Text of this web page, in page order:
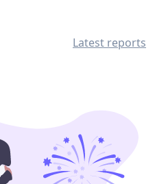
Latest reports